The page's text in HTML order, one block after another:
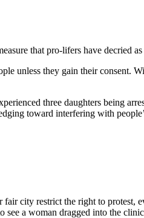
that pro-lifers have decried as
unless they gain their consent.
three daughters being
toward interfering with
city restrict the right to protest,
a woman dragged into the